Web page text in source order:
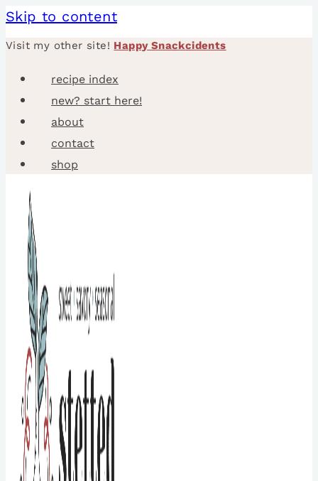
Skip to content
Visit my other site! Happy Snackcidents
recipe index
new? start here!
about
contact
shop